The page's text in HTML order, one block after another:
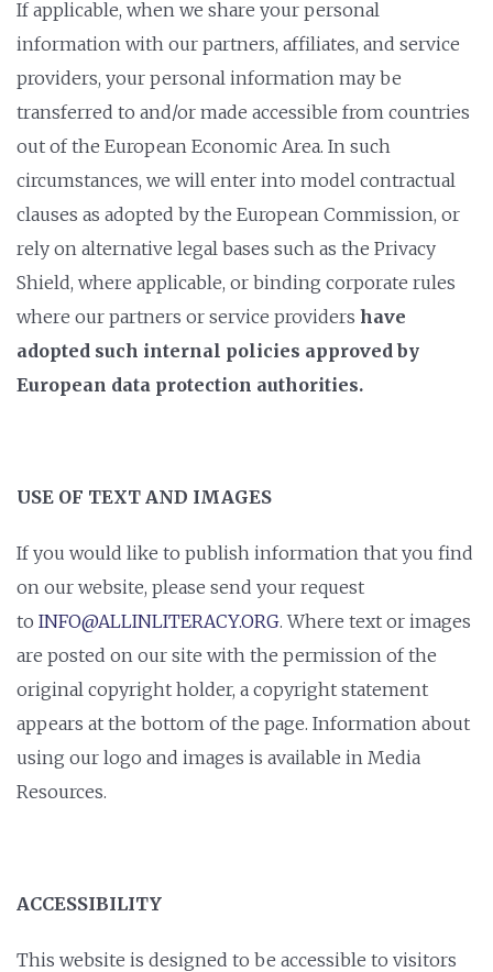
If applicable, when we share your personal
information with our partners, affiliates, and service
providers, your personal information may be
transferred to and/or made accessible from countries
out of the European Economic Area. In such
circumstances, we will enter into model contractual
clauses as adopted by the European Commission, or
rely on alternative legal bases such as the Privacy
Shield, where applicable, or binding corporate rules
where our partners or service providers have
adopted such internal policies approved by
European data protection authorities.
USE OF TEXT AND IMAGES
If you would like to publish information that you find
on our website, please send your request
to INFO@ALLINLITERACY.ORG. Where text or images
are posted on our site with the permission of the
original copyright holder, a copyright statement
appears at the bottom of the page. Information about
using our logo and images is available in Media
Resources.
ACCESSIBILITY
This website is designed to be accessible to visitors